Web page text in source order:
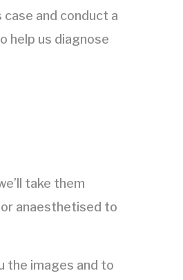
and conduct a
help us diagnose
take them
anaesthetised to
the images and to